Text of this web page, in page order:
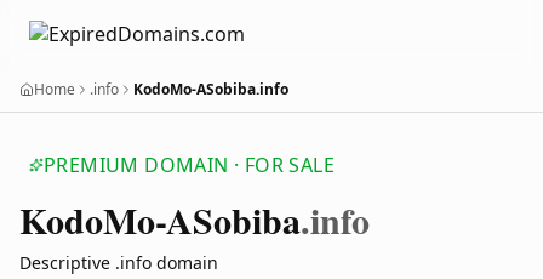
Home .info KodoMo-ASobiba.info
PREMIUM DOMAIN · FOR SALE
KodoMo-ASobiba.info
Descriptive .info domain